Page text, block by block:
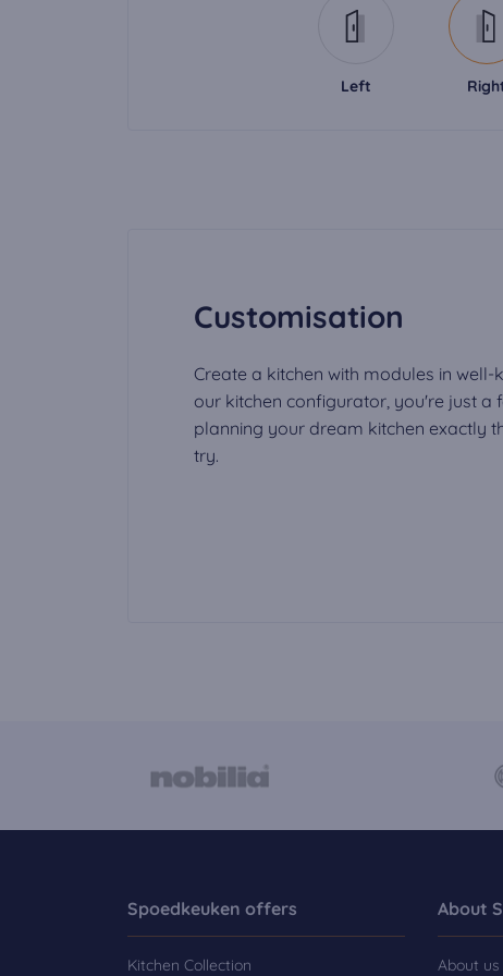
Left
Customisation
Create a kitchen with modules in well-
our kitchen configurator, you're just a
planning your dream kitchen exactly
try.
Spoedkeuken offers
Kitchen Collection
About
About us